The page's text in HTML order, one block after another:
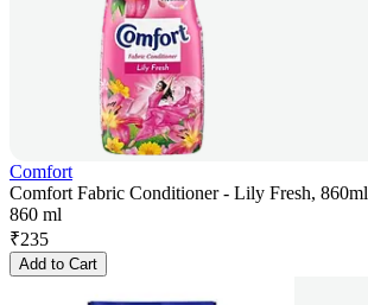
Comfort
Comfort Fabric Conditioner - Lily Fresh, 860ml
860 ml
₹235
Add to Cart